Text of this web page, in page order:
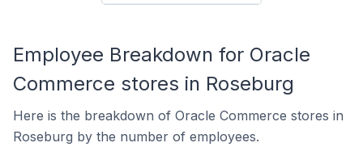
Employee Breakdown for Oracle
Commerce stores in Roseburg
Here is the breakdown of Oracle Commerce stores in
Roseburg by the number of employees.